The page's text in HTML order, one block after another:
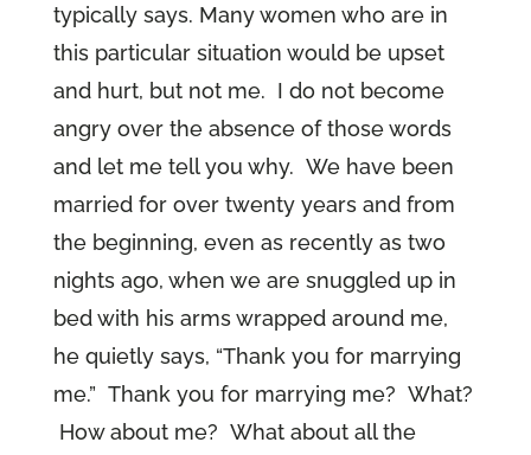
typically says. Many women who are in
this particular situation would be upset
and hurt, but not me. I do not become
angry over the absence of those words
and let me tell you why. We have been
married for over twenty years and from
the beginning, even as recently as two
nights ago, when we are snuggled up in
bed with his arms wrapped around me,
he quietly says, “Thank you for marrying
me.” Thank you for marrying me? What?
How about me? What about all the